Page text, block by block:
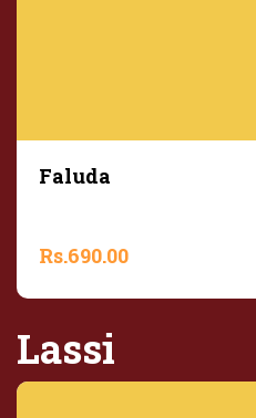
Faluda
Rs.690.00
Lassi